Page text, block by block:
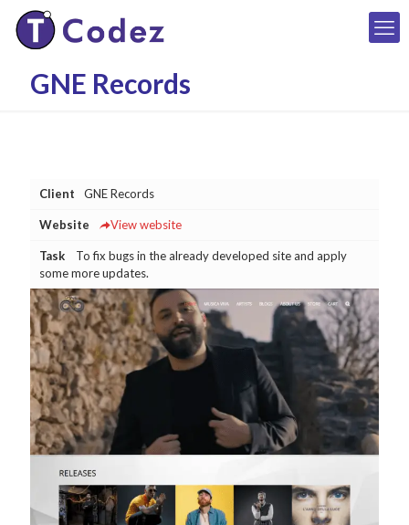
GNE Records
Client GNE Records
Website View website
Task
To fix bugs in the already developed site and apply
some more updates.